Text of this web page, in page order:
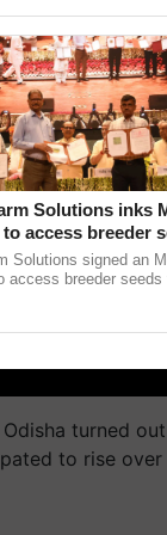
turned
to rise
Solutions inks
to access breeder
crops
Solutions signed an
access breeder